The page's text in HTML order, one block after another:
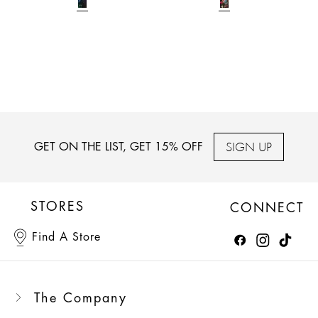
GET ON THE LIST, GET 15% OFF SIGN UP
STORES
Find A Store
CONNECT
The Company